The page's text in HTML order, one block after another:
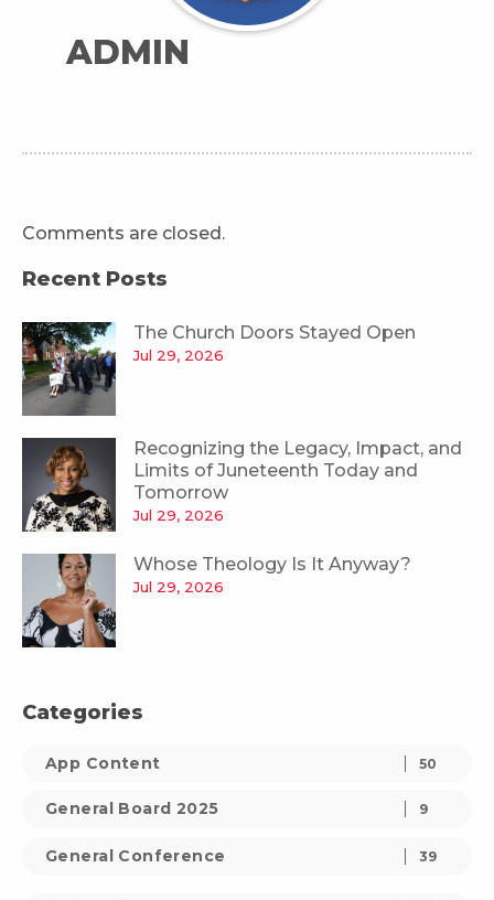
ADMIN
Comments are closed.
Recent Posts
The Church Doors Stayed Open
Jul 29, 2026
Recognizing the Legacy, Impact, and
Limits of Juneteenth Today and
Tomorrow
Jul 29, 2026
Whose Theology Is It Anyway?
Jul 29, 2026
Categories
App Content 50
General Board 2025 9
General Conference 39